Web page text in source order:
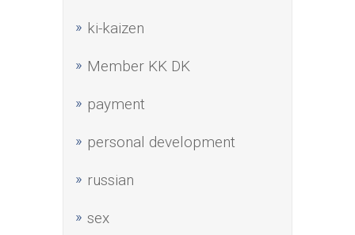
ki-kaizen
Member KK DK
payment
personal development
russian
sex